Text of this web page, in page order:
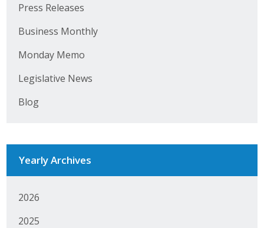
Press Releases
Business Monthly
Monday Memo
Legislative News
Blog
Yearly Archives
2026
2025